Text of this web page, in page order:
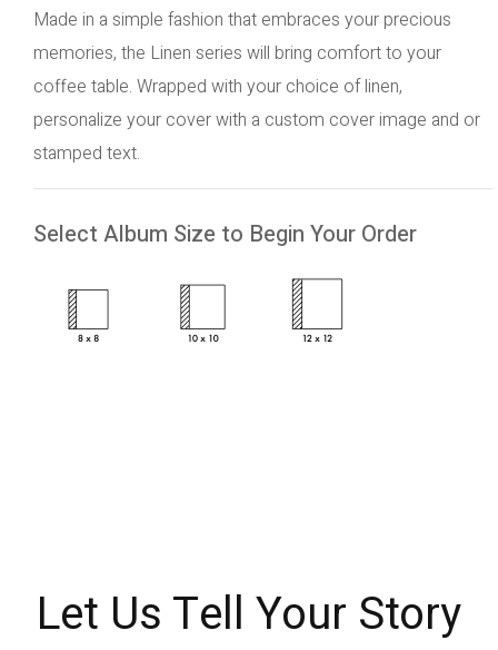
Made in a simple fashion that embraces your precious
memories, the Linen series will bring comfort to your
coffee table. Wrapped with your choice of linen,
personalize your cover with a custom cover image and or
stamped text.
Select Album Size to Begin Your Order
Let Us Tell Your Story